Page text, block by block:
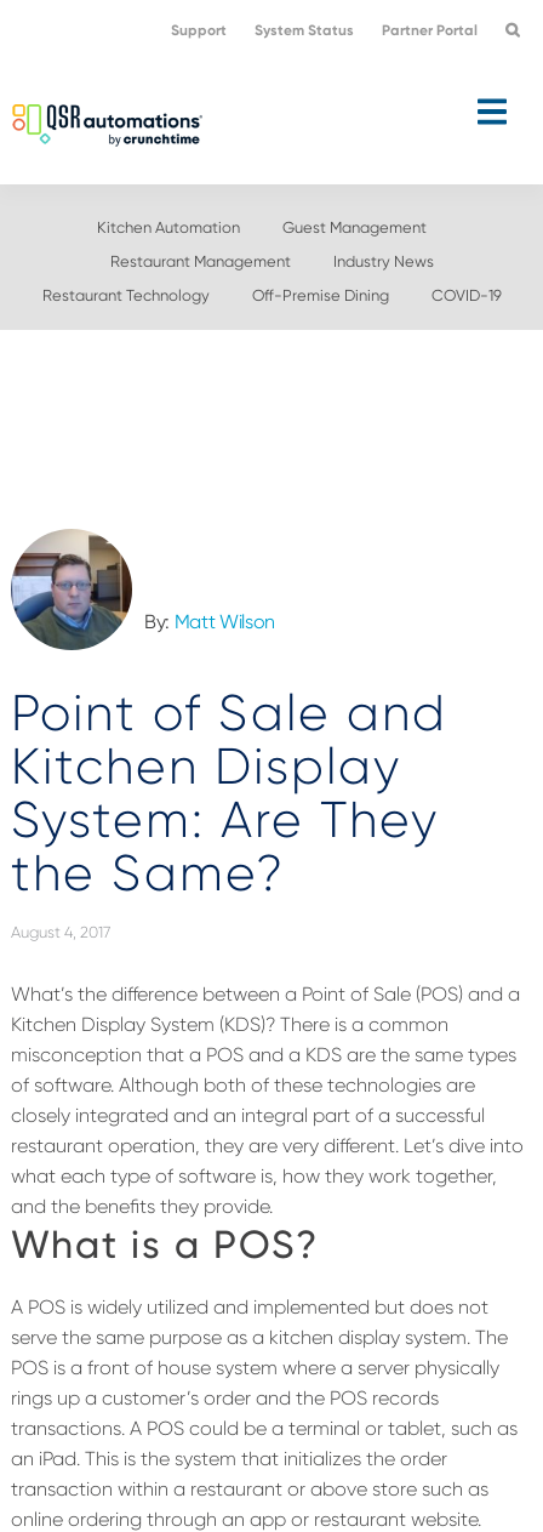
navigation
content
Support System Status Partner Portal
Kitchen Automation
Guest Management
Restaurant Management
Industry News
Restaurant Technology
Off-Premise Dining COVID-19
By: Matt Wilson
Point of Sale and
Kitchen Display
System: Are They
the Same?
August 4, 2017
What’s the difference between a Point of Sale (POS) and a
Kitchen Display System (KDS)? There is a common
misconception that a POS and a KDS are the same types
of software. Although both of these technologies are
closely integrated and an integral part of a successful
restaurant operation, they are very different. Let’s dive into
what each type of software is, how they work together,
and the benefits they provide.
What is a POS?
A POS is widely utilized and implemented but does not
serve the same purpose as a kitchen display system. The
POS is a front of house system where a server physically
rings up a customer’s order and the POS records
transactions. A POS could be a terminal or tablet, such as
an iPad. This is the system that initializes the order
transaction within a restaurant or above store such as
online ordering through an app or restaurant website.